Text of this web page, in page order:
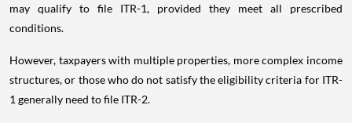
may qualify to file ITR-1, provided they meet all prescribed
conditions.
However, taxpayers with multiple properties, more complex income
structures, or those who do not satisfy the eligibility criteria for ITR-
1 generally need to file ITR-2.